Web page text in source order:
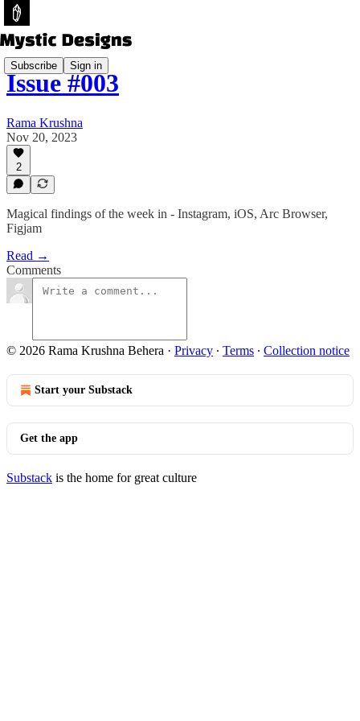
Subscribe Sign in
Issue #003
Rama Krushna
Nov 20, 2023
2
Magical findings of the week in - Instagram, iOS, Arc Browser,
Figjam
Read →
Comments
© 2026 Rama Krushna Behera · Privacy ∙ Terms ∙ Collection notice
Start your Substack
Get the app
Substack is the home for great culture